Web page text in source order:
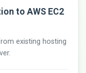
to AWS EC2
existing hosting